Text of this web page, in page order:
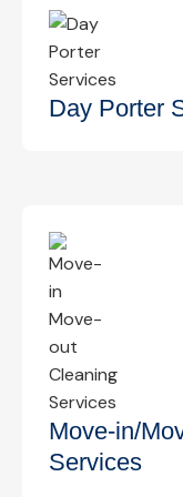
such as door
areas to reduce
Know More →
Day Porter
On-site
cleanliness,
immediate
Know More →
Move-in/
Services